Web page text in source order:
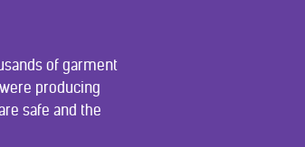
of garment
producing
safe and the